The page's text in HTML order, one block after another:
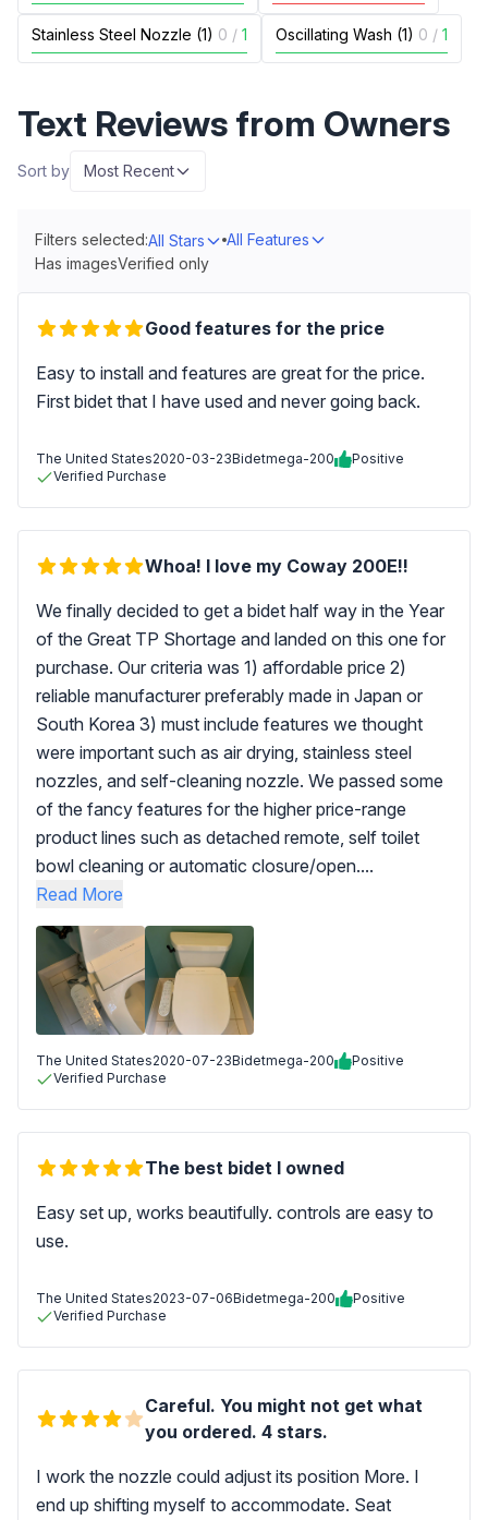
Stainless Steel Nozzle (1) 0 / 1 Oscillating Wash (1) 0 / 1
Text Reviews from Owners
Sort by Most Recent
Filters selected:All Stars
All Features
Has imagesVerified only
Good features for the price
Easy to install and features are great for the price.
First bidet that I have used and never going back.
The United States2020-03-23Bidetmega-200
Positive
Verified Purchase
Whoa! I love my Coway 200E!!
We finally decided to get a bidet half way in the Year
of the Great TP Shortage and landed on this one for
purchase. Our criteria was 1) affordable price 2)
reliable manufacturer preferably made in Japan or
South Korea 3) must include features we thought
were important such as air drying, stainless steel
nozzles, and self-cleaning nozzle. We passed some
of the fancy features for the higher price-range
product lines such as detached remote, self toilet
bowl cleaning or automatic closure/open....
Read More
The United States2020-07-23Bidetmega-200
Positive
Verified Purchase
The best bidet I owned
Easy set up, works beautifully. controls are easy to
use.
The United States2023-07-06Bidetmega-200
Positive
Verified Purchase
Careful. You might not get what
you ordered. 4 stars.
I work the nozzle could adjust its position More. I
end up shifting myself to accommodate. Seat